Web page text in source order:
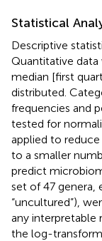
Statistical
Descriptive
Quantitative data
median [first
distributed.
frequencies and
tested for
applied to
to a smaller
predict
set of 47 genera,
“uncultured”),
any interpretable
the log-